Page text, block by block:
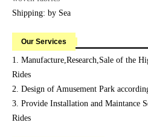
Shipping: by Sea
Our Services
1. Manufacture,Research,Sale of the
Rides
2. Design of Amusement Park
3. Provide Installation and Maintance
Rides